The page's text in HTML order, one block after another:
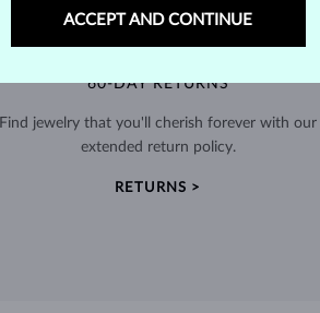
60-DAY RETURNS
Find jewelry that you'll cherish forever with our
extended return policy.
RETURNS >
ACCEPT AND CONTINUE